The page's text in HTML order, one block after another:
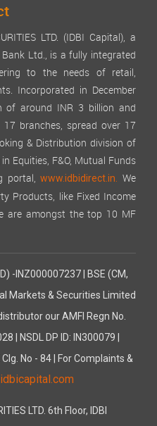
LTD. (IDBI Capital), a
Ltd., is a fully integrated
to the needs of retail,
Incorporated in December
around INR 3 billion and
branches, spread over 17
& Distribution division of
Equities, F&O, Mutual Funds
portal,www.idbidirect.in. We
Products, like Fixed Income
are amongst the top 10 MF
-INZ000007237 | BSE (CM,
Markets & Securities Limited
our AMFI Regn No.
| NSDL DP ID: IN300079 |
No - 84 | For Complaints &
LTD. 6th Floor, IDBI